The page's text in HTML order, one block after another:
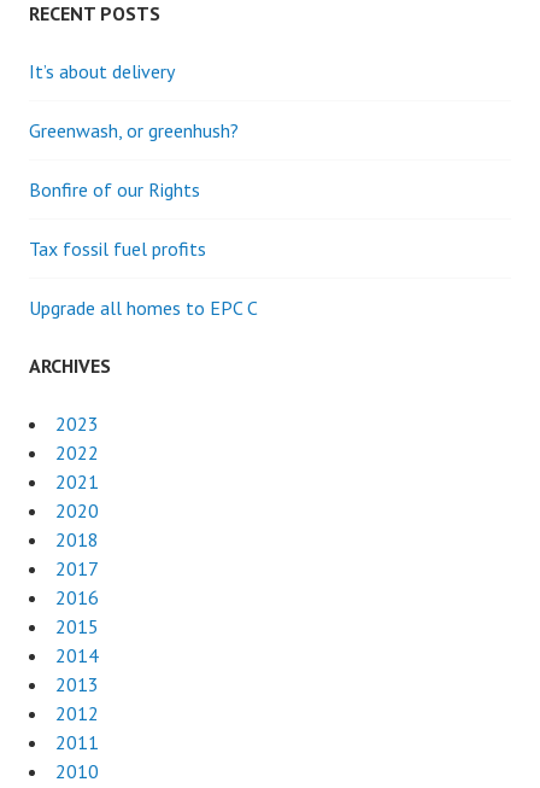
RECENT POSTS
It’s about delivery
Greenwash, or greenhush?
Bonfire of our Rights
Tax fossil fuel profits
Upgrade all homes to EPC C
ARCHIVES
2023
2022
2021
2020
2018
2017
2016
2015
2014
2013
2012
2011
2010